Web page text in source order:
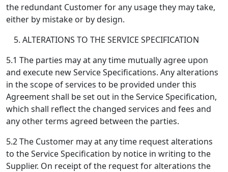
the redundant Customer for any usage they may take,
either by mistake or by design.
ALTERATIONS TO THE SERVICE SPECIFICATION
5.1 The parties may at any time mutually agree upon
and execute new Service Specifications. Any alterations
in the scope of services to be provided under this
Agreement shall be set out in the Service Specification,
which shall reflect the changed services and fees and
any other terms agreed between the parties.
5.2 The Customer may at any time request alterations
to the Service Specification by notice in writing to the
Supplier. On receipt of the request for alterations the